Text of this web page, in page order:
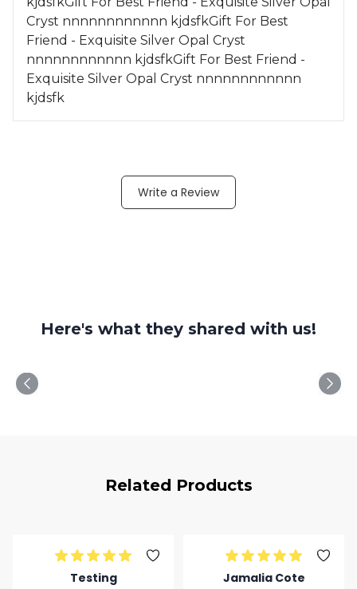
Cryst nnnnnnnnnnnn kjdsfkGift For Best
Friend - Exquisite Silver Opal Cryst
nnnnnnnnnnnn kjdsfkGift For Best Friend -
Exquisite Silver Opal Cryst nnnnnnnnnnnn
kjdsfk
Write a Review
Here's what they shared with us!
Related Products
Testing Jamalia Cote